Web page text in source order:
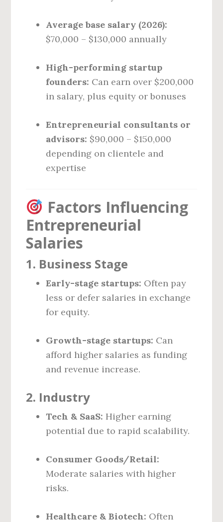
Average base salary (2026):
$70,000 – $130,000 annually
High-performing startup
founders: Can earn over $200,000
in salary, plus equity or bonuses
Entrepreneurial consultants or
advisors: $90,000 – $150,000
depending on clientele and
expertise
Factors Influencing
Entrepreneurial
Salaries
1. Business Stage
Early-stage startups: Often pay
less or defer salaries in exchange
for equity.
Growth-stage startups: Can
afford higher salaries as funding
and revenue increase.
2. Industry
Tech & SaaS: Higher earning
potential due to rapid scalability.
Consumer Goods/Retail:
Moderate salaries with higher
risks.
Healthcare & Biotech: Often